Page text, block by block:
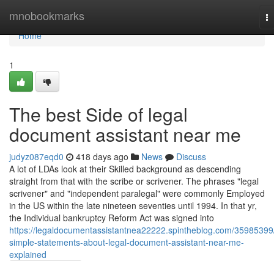
mnobookmarks
Home
Home
1
The best Side of legal
document assistant near me
judyz087eqd0 418 days ago News
Discuss
A lot of LDAs look at their Skilled background as descending
straight from that with the scribe or scrivener. The phrases "legal
scrivener" and "independent paralegal" were commonly Employed
in the US within the late nineteen seventies until 1994. In that yr,
the Individual bankruptcy Reform Act was signed into
https://legaldocumentassistantnea22222.spintheblog.com/
simple-statements-about-legal-document-assistant-near-me-
explained